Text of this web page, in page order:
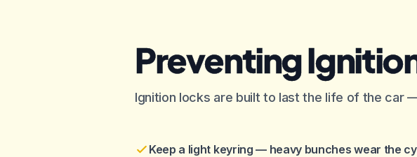
Preventing
Ignition locks are built to last the life of the car
Keep a light keyring — heavy bunches wear the